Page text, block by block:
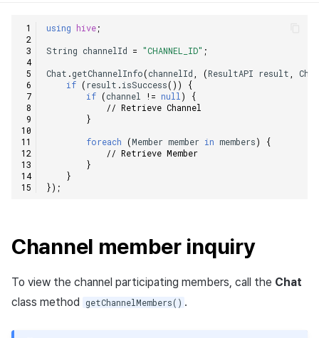
using hive;
String channelId = "CHANNEL_ID" ;
Chat .getChannelInfo(channelId (ResultAPI result
if (result .isSuccess())
{
if (channel != null )
{
// Retrieve Channel
}
foreach (Member member in members)
{
// Retrieve Member
}
}
});
Channel member inquiry
To view the channel participating members, call the Chat
class method
getChannelMembers() .